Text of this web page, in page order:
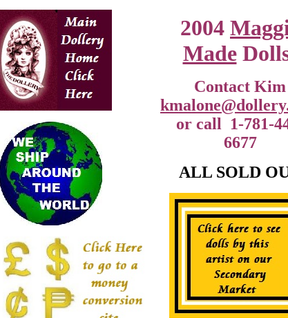
2004
Made
Contact Kim
or call 1-781-
6677
ALL SOLD